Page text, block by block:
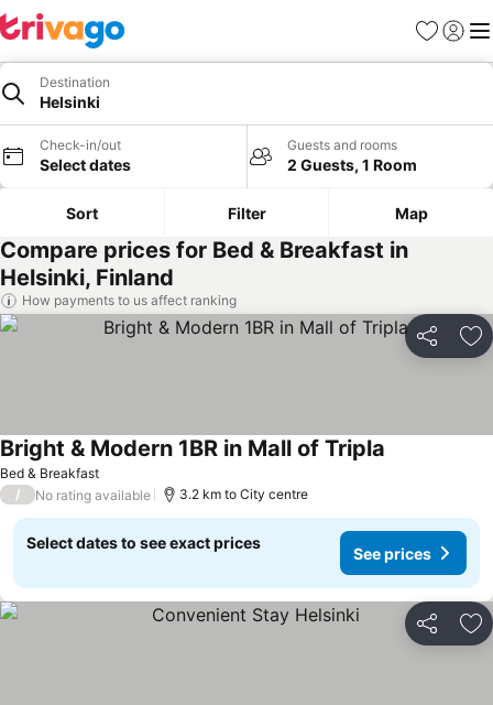
Favorites
Sign in
Destination
Helsinki
Check-in/out
Select dates
Guests and rooms
2 Guests, 1 Room
Sort Filter Map
Compare prices for Bed & Breakfast in
Helsinki, Finland
How payments to us affect ranking
Share
Bed & Breakfast
Bright & Modern 1BR in Mall of Tripla
/ No rating available 3.2 km to City centre
Select dates to see exact prices
See prices
Share